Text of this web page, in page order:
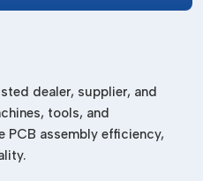
the growth has seen them
design and technology. This
the modern manufacturing
in general.
and tests.
systems.
dealer, supplier, and
tools, and
PCB assembly efficiency,